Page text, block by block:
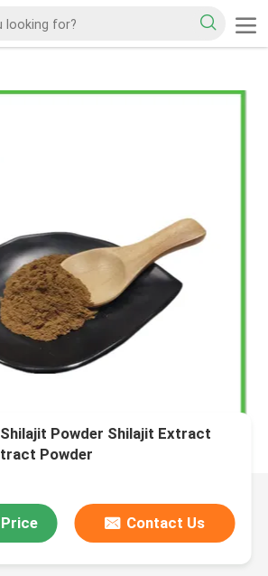
Powder Shilajit Extract
Powder
Contact Us